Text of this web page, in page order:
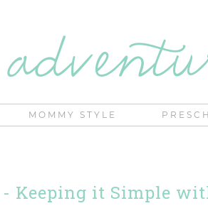
MOMMY STYLE
Keeping it Simple